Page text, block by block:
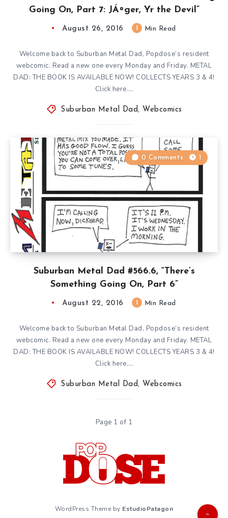
Going On, Part 7: JÁ¤ger, Yr the Devil”
August 26, 2016 Min Read
Welcome back to Suburban Metal Dad, Popdose’s resident
webcomic. Read a new one every Monday and Friday. METAL
DAD: THE BOOK IS AVAILABLE NOW! COLLECTS YEARS 3 & 4!
Click here….
Suburban Metal Dad , Webcomics
Suburban Metal Dad #566.6, “There’s
Something Going On, Part 6”
0 Comments 1
August 22, 2016 Min Read
Welcome back to Suburban Metal Dad, Popdose’s resident
webcomic. Read a new one every Monday and Friday. METAL
DAD: THE BOOK IS AVAILABLE NOW! COLLECTS YEARS 3 & 4!
Click here….
Suburban Metal Dad , Webcomics
Page 1 of 1
WordPress Theme by EstudioPatagon